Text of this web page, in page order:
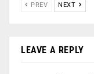
PREV NEXT
LEAVE A REPLY